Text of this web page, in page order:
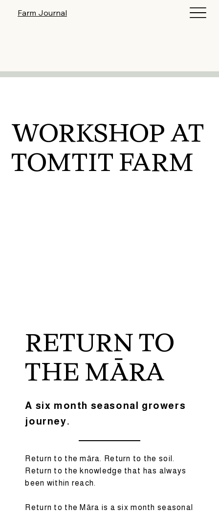
Farm Journal
WORKSHOP AT
TOMTIT FARM
RETURN TO
THE MĀRA
A six month seasonal growers
journey.
Return to the māra. Return to the soil.
Return to the knowledge that has always
been within reach.
Return to the Māra is a six month seasonal